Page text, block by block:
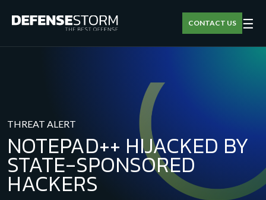
CONTACT US ☰
THREAT ALERT
NOTEPAD++ HIJACKED BY
STATE-SPONSORED
HACKERS